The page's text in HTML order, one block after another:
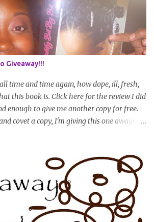
* Progress updates will be submitted and
(starting from this April) so first update
updates will entail a length check pic
or stretched hair shot) and brief
are doing/trying and what you are
to join. For those who wan...
Giveaway!!!
time and time again, how dope, ill, fresh,
this book is. Click here for the review I did
enough to give me another copy for free.
covet a copy, I'm giving this one away! All
you're entered. Winner will be drawn
14th and winner will be announced
Good luck!